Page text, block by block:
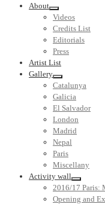
About
Videos
Credits List
Editorials
Press
Artist List
Gallery
Catalunya
Galicia
El Salvador
London
Madrid
Nepal
Paris
Miscellany
Activity wall
2016/17 Paris:
Opening and